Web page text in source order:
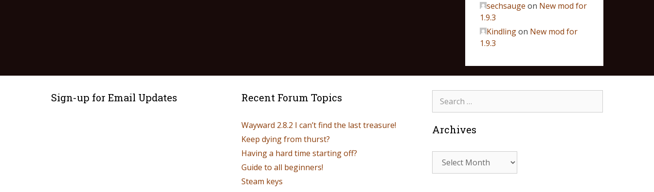
sechsauge on New mod for
1.9.3
Kindlingon New mod for
1.9.3
Sign-up for Email Updates Recent Forum Topics
Wayward 2.8.2 I can’t find the last treasure!
Keep dying from thurst?
Having a hard time starting off?
Guide to all beginners!
Steam keys
Archives